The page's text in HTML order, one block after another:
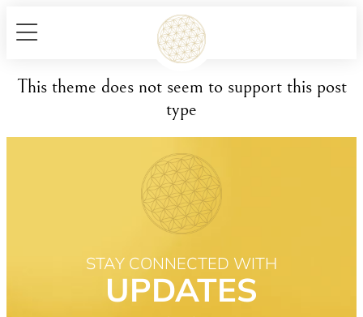
This theme does not seem to support this post
type
STAY CONNECTED WITH
UPDATES